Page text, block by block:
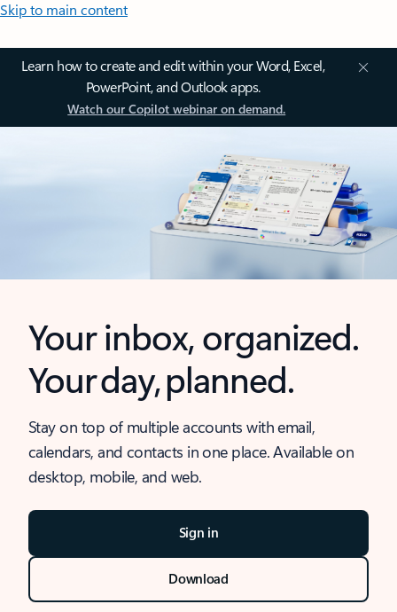
Skip to main content
Learn how to create and edit within your Word, Excel,
PowerPoint, and Outlook apps.
Watch our Copilot webinar on demand.
Your inbox, organized.
Your day, planned.
Stay on top of multiple accounts with email,
calendars, and contacts in one place. Available on
desktop, mobile, and web.
Sign in
Download